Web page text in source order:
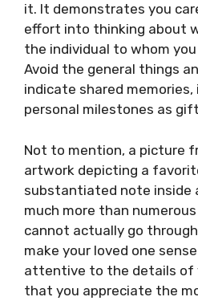
it. It demonstrates you
effort into thinking about
the individual to whom
Avoid the general things
indicate shared memories,
personal milestones as
Not to mention, a picture
artwork depicting a
substantiated note inside
much more than
cannot actually go
make your loved one
attentive to the details of
that you appreciate the